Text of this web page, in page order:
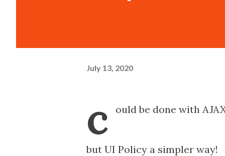
July 13, 2020
c ould be done with
but UI Policy a simpler way!